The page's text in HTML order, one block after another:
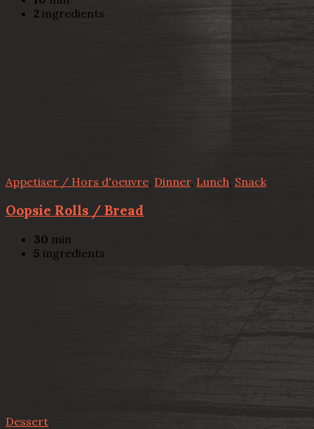
2 ingredients
Appetiser / Hors d'oeuvre, Dinner, Lunch, Snack
Oopsie Rolls / Bread
30 min
5 ingredients
Dessert